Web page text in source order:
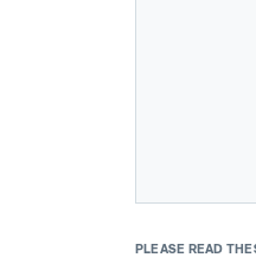
PLEASE READ